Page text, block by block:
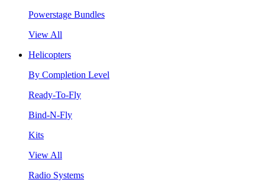
Powerstage Bundles
View All
Helicopters
By Completion Level
Ready-To-Fly
Bind-N-Fly
Kits
View All
Radio Systems